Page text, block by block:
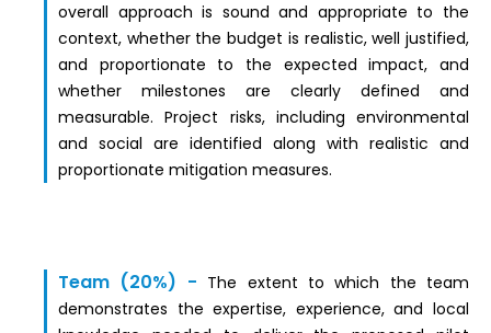
overall approach is sound and appropriate to the
context, whether the budget is realistic, well justified,
and proportionate to the expected impact, and
whether milestones are clearly defined and
measurable. Project risks, including environmental
and social are identified along with realistic and
proportionate mitigation measures.
Team (20%) - The extent to which the team
demonstrates the expertise, experience, and local